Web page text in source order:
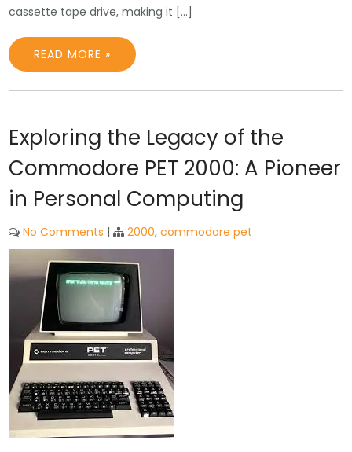
cassette tape drive, making it […]
READ MORE »
Exploring the Legacy of the
Commodore PET 2000: A Pioneer
in Personal Computing
No Comments | 2000,commodore pet